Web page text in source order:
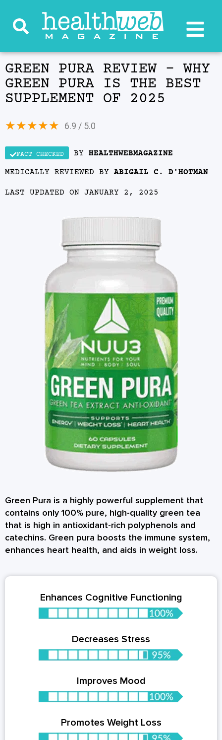
GREEN PURA REVIEW – WHY
GREEN PURA IS THE BEST
SUPPLEMENT OF 2025
6.9 / 5.0
★★★★★
FACT CHECKED BY HEALTHWEBMAGAZINE
MEDICALLY REVIEWED BY ABIGAIL C. D'HOTMAN
LAST UPDATED ON JANUARY 2, 2025
Green Pura is a highly powerful supplement that
contains only 100% pure, high-quality green tea
that is high in antioxidant-rich polyphenols and
catechins. Green pura boosts the immune system,
enhances heart health, and aids in weight loss.
Enhances Cognitive Functioning
Decreases Stress
Improves Mood
Promotes Weight Loss